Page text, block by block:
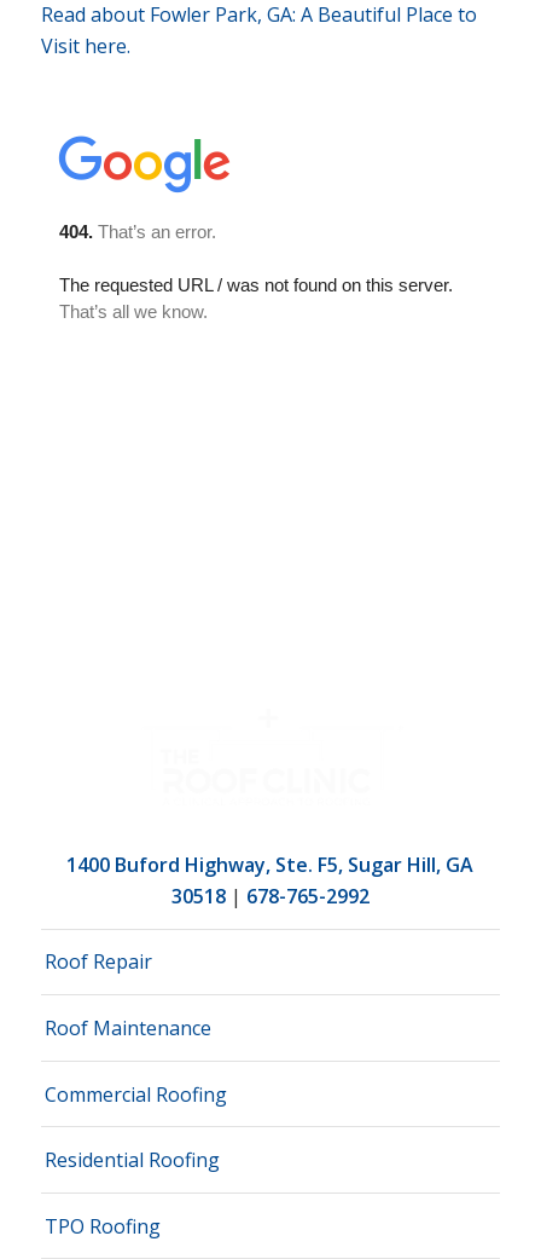
Read about Fowler Park, GA: A Beautiful Place to
Visit here.
1400 Buford Highway, Ste. F5, Sugar Hill, GA
30518| 678-765-2992
Roof Repair
Roof Maintenance
Commercial Roofing
Residential Roofing
TPO Roofing